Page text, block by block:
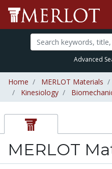
Advanced
Home MERLOT Materials
Kinesiology
MERLOT